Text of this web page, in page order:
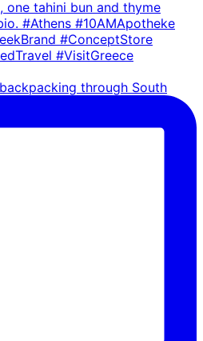
through South